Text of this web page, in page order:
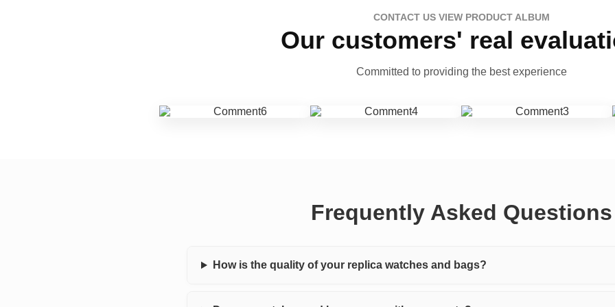
CONTACT US VIEW PRODUCT ALBUM
Our customers' real
Committed to providing the best experience
Frequently Asked Questions
How is the quality of your replica watches and bags?